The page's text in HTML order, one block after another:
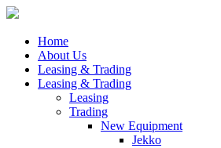
Home
About Us
Leasing & Trading
Leasing & Trading
Leasing
Trading
New Equipment
Jekko